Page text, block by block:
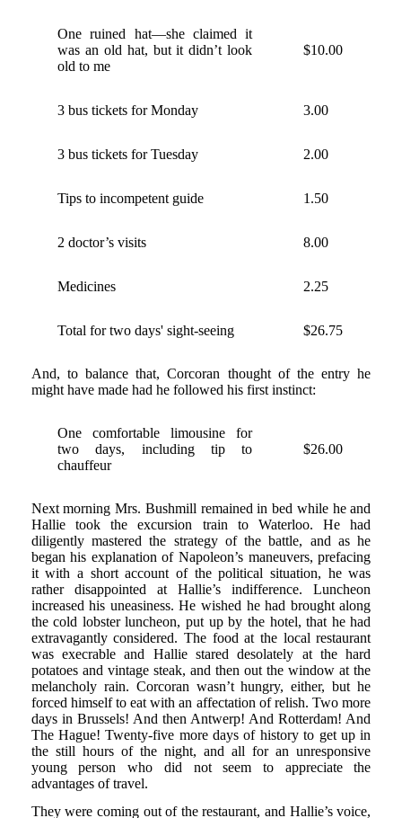
One ruined hat—she claimed it
was an old hat, but it didn’t look
old to me
$10.00
3 bus tickets for Monday 3.00
3 bus tickets for Tuesday 2.00
Tips to incompetent guide 1.50
2 doctor’s visits 8.00
Medicines 2.25
Total for two days' sight-seeing $26.75
And, to balance that, Corcoran thought of the entry he
might have made had he followed his first instinct:
One comfortable limousine for
two days, including tip to
chauffeur
$26.00
Next morning Mrs. Bushmill remained in bed while he and
Hallie took the excursion train to Waterloo. He had
diligently mastered the strategy of the battle, and as he
began his explanation of Napoleon’s maneuvers, prefacing
it with a short account of the political situation, he was
rather disappointed at Hallie’s indifference. Luncheon
increased his uneasiness. He wished he had brought along
the cold lobster luncheon, put up by the hotel, that he had
extravagantly considered. The food at the local restaurant
was execrable and Hallie stared desolately at the hard
potatoes and vintage steak, and then out the window at the
melancholy rain. Corcoran wasn’t hungry, either, but he
forced himself to eat with an affectation of relish. Two more
days in Brussels! And then Antwerp! And Rotterdam! And
The Hague! Twenty-five more days of history to get up in
the still hours of the night, and all for an unresponsive
young person who did not seem to appreciate the
advantages of travel.
They were coming out of the restaurant, and Hallie’s voice,